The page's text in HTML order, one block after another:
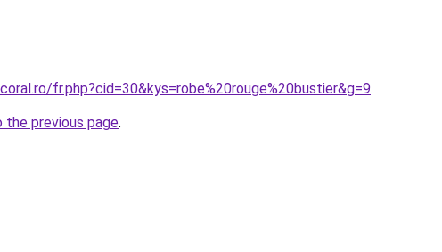
fr.php?cid=30&kys=robe%20rouge%20bustier&g=9.
the previous page.